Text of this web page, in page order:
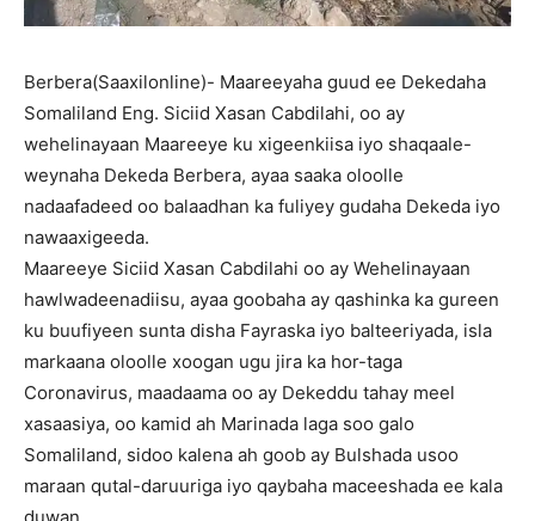
Berbera(Saaxilonline)- Maareeyaha guud ee Dekedaha
Somaliland Eng. Siciid Xasan Cabdilahi, oo ay
wehelinayaan Maareeye ku xigeenkiisa iyo shaqaale-
weynaha Dekeda Berbera, ayaa saaka oloolle
nadaafadeed oo balaadhan ka fuliyey gudaha Dekeda iyo
nawaaxigeeda.
Maareeye Siciid Xasan Cabdilahi oo ay Wehelinayaan
hawlwadeenadiisu, ayaa goobaha ay qashinka ka gureen
ku buufiyeen sunta disha Fayraska iyo balteeriyada, isla
markaana oloolle xoogan ugu jira ka hor-taga
Coronavirus, maadaama oo ay Dekeddu tahay meel
xasaasiya, oo kamid ah Marinada laga soo galo
Somaliland, sidoo kalena ah goob ay Bulshada usoo
maraan qutal-daruuriga iyo qaybaha maceeshada ee kala